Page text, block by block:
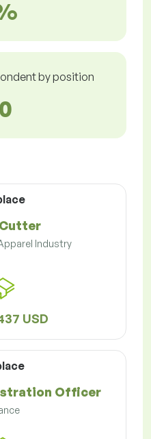
by position
Industry
USD
Officer